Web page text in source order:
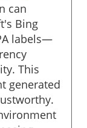
can
Bing
labels—
This
generated